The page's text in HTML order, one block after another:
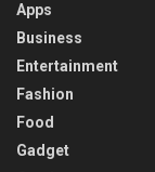
Apps
Business
Entertainment
Fashion
Food
Gadget